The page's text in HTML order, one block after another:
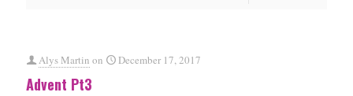
Alys Martin on December 17, 2017
Advent Pt3